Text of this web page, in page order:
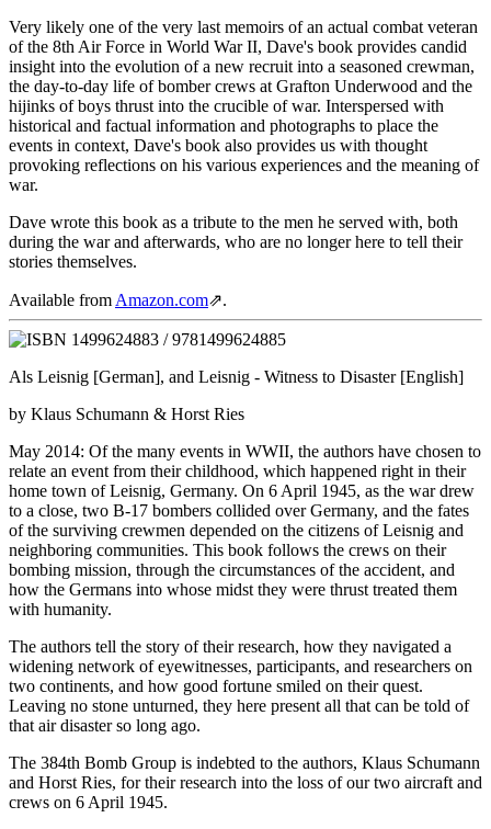
Very likely one of the very last memoirs of an actual combat veteran
of the 8th Air Force in World War II, Dave's book provides candid
insight into the evolution of a new recruit into a seasoned crewman,
the day-to-day life of bomber crews at Grafton Underwood and the
hijinks of boys thrust into the crucible of war. Interspersed with
historical and factual information and photographs to place the
events in context, Dave's book also provides us with thought
provoking reflections on his various experiences and the meaning of
war.
Dave wrote this book as a tribute to the men he served with, both
during the war and afterwards, who are no longer here to tell their
stories themselves.
Available from Amazon.com⇗.
Als Leisnig [German], and Leisnig - Witness to Disaster[English]
by Klaus Schumann & Horst Ries
May 2014: Of the many events in WWII, the authors have chosen to
relate an event from their childhood, which happened right in their
home town of Leisnig, Germany. On 6 April 1945, as the war drew
to a close, two B-17 bombers collided over Germany, and the fates
of the surviving crewmen depended on the citizens of Leisnig and
neighboring communities. This book follows the crews on their
bombing mission, through the circumstances of the accident, and
how the Germans into whose midst they were thrust treated them
with humanity.
The authors tell the story of their research, how they navigated a
widening network of eyewitnesses, participants, and researchers on
two continents, and how good fortune smiled on their quest.
Leaving no stone unturned, they here present all that can be told of
that air disaster so long ago.
The 384th Bomb Group is indebted to the authors, Klaus Schumann
and Horst Ries, for their research into the loss of our two aircraft and
crews on 6 April 1945.